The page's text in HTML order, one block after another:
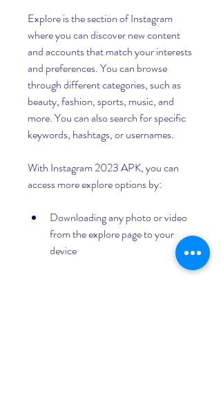
Explore is the section of Instagram
where you can discover new content
and accounts that match your interests
and preferences. You can browse
through different categories, such as
beauty, fashion, sports, music, and
more. You can also search for specific
keywords, hashtags, or usernames.
With Instagram 2023 APK, you can
access more explore options by:
Downloading any photo or video
from the explore page to your
device